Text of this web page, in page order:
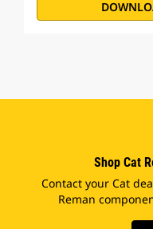
Shop Cat
Contact your Cat
Reman